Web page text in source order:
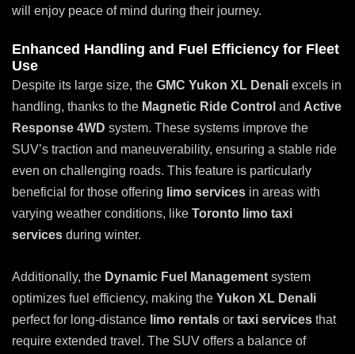
will enjoy peace of mind during their journey.
Enhanced Handling and Fuel Efficiency for Fleet
Use
Despite its large size, the GMC Yukon XL Denali excels in
handling, thanks to the Magnetic Ride Control and Active
Response 4WD system. These systems improve the
SUV’s traction and maneuverability, ensuring a stable ride
even on challenging roads. This feature is particularly
beneficial for those offering limo services in areas with
varying weather conditions, like Toronto limo taxi
services during winter.
Additionally, the Dynamic Fuel Management system
optimizes fuel efficiency, making the Yukon XL Denali
perfect for long-distance limo rentals or taxi services that
require extended travel. The SUV offers a balance of